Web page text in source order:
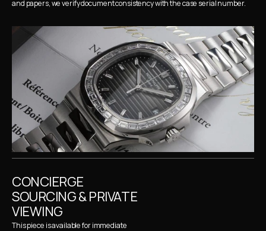
and papers, we verify document consistency with the case serial number.
CONCIERGE
SOURCING & PRIVATE
VIEWING
This piece is available for immediate